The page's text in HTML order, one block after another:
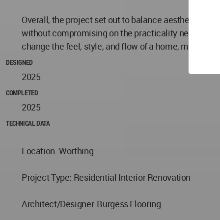
Overall, the project set out to balance aesthetics
without compromising on the practicality needed
change the feel, style, and flow of a home, making it
DESIGNED
2025
COMPLETED
2025
TECHNICAL DATA
Location: Worthing
Project Type: Residential Interior Renovation
Architect/Designer: Burgess Flooring